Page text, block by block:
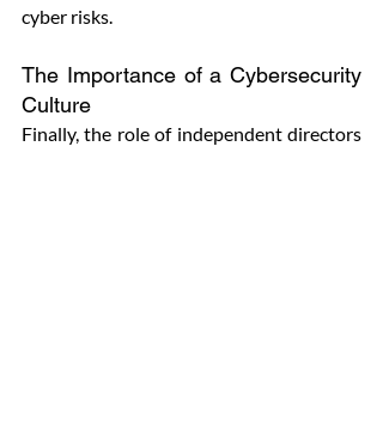
cyber risks.
The Importance of a Cybersecurity
Culture
Finally, the role of independent directors